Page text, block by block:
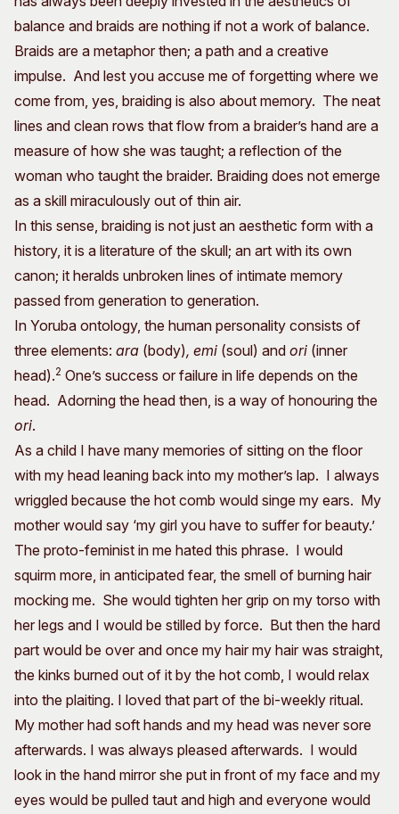
balance and braids are nothing if not a work of balance.
Braids are a metaphor then; a path and a creative
impulse. And lest you accuse me of forgetting where we
come from, yes, braiding is also about memory. The neat
lines and clean rows that flow from a braider’s hand are a
measure of how she was taught; a reflection of the
woman who taught the braider. Braiding does not emerge
as a skill miraculously out of thin air.
In this sense, braiding is not just an aesthetic form with a
history, it is a literature of the skull; an art with its own
canon; it heralds unbroken lines of intimate memory
passed from generation to generation.
In Yoruba ontology, the human personality consists of
three elements: ara (body), emi (soul) and ori (inner
head).2 One’s success or failure in life depends on the
head. Adorning the head then, is a way of honouring the
ori.
As a child I have many memories of sitting on the floor
with my head leaning back into my mother’s lap. I always
wriggled because the hot comb would singe my ears. My
mother would say ‘my girl you have to suffer for beauty.’
The proto-feminist in me hated this phrase. I would
squirm more, in anticipated fear, the smell of burning hair
mocking me. She would tighten her grip on my torso with
her legs and I would be stilled by force. But then the hard
part would be over and once my hair my hair was straight,
the kinks burned out of it by the hot comb, I would relax
into the plaiting. I loved that part of the bi-weekly ritual.
My mother had soft hands and my head was never sore
afterwards. I was always pleased afterwards. I would
look in the hand mirror she put in front of my face and my
eyes would be pulled taut and high and everyone would